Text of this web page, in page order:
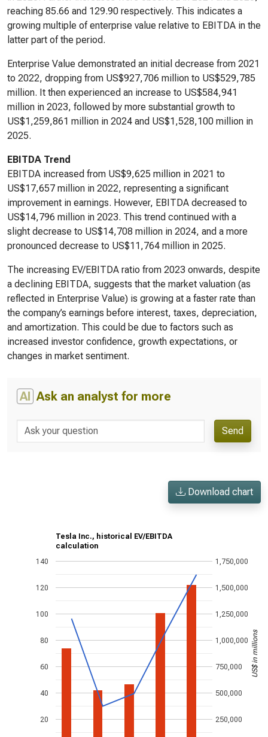
reaching 85.66 and 129.90 respectively. This indicates a
growing multiple of enterprise value relative to EBITDA in the
latter part of the period.
Enterprise Value demonstrated an initial decrease from 2021
to 2022, dropping from US$927,706 million to US$529,785
million. It then experienced an increase to US$584,941
million in 2023, followed by more substantial growth to
US$1,259,861 million in 2024 and US$1,528,100 million in
2025.
EBITDA Trend
EBITDA increased from US$9,625 million in 2021 to
US$17,657 million in 2022, representing a significant
improvement in earnings. However, EBITDA decreased to
US$14,796 million in 2023. This trend continued with a
slight decrease to US$14,708 million in 2024, and a more
pronounced decrease to US$11,764 million in 2025.
The increasing EV/EBITDA ratio from 2023 onwards, despite
a declining EBITDA, suggests that the market valuation (as
reflected in Enterprise Value) is growing at a faster rate than
the company’s earnings before interest, taxes, depreciation,
and amortization. This could be due to factors such as
increased investor confidence, growth expectations, or
changes in market sentiment.
AI Ask an analyst for more
Send
Download chart
Tesla Inc., historical EV/EBITDA
calculation
20
40
60
80
100
120
140
250,000
500,000
750,000
1,000,000
1,250,000
1,500,000
1,750,000
US$ in millions